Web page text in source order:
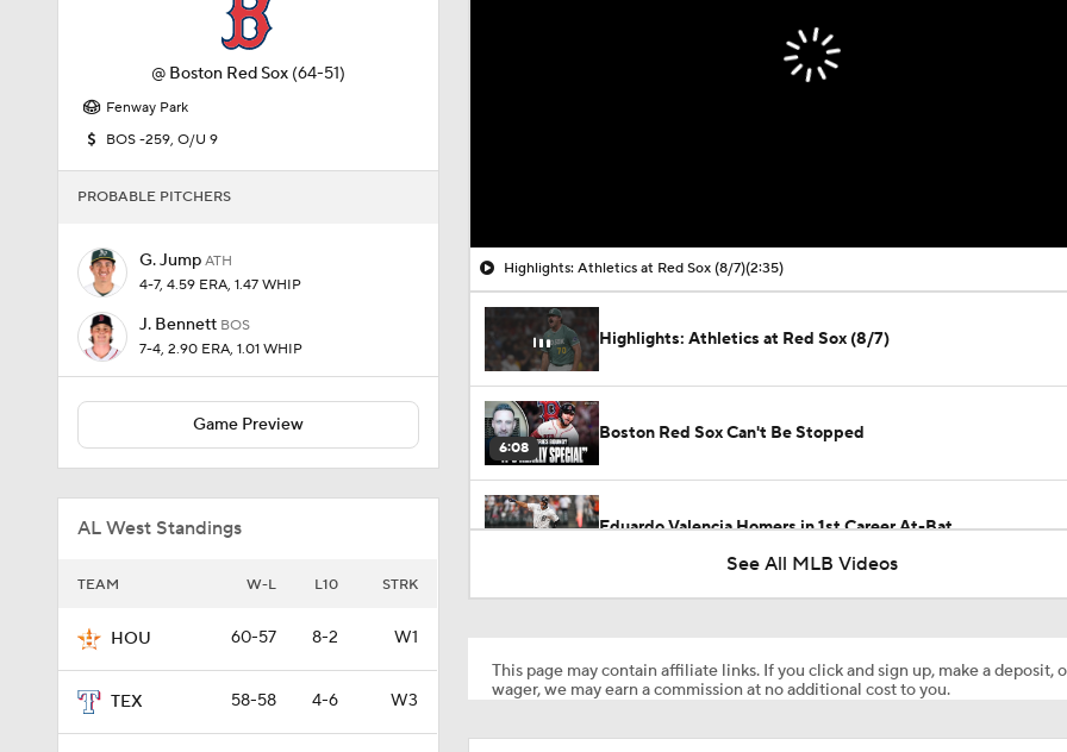
@ Boston Red Sox (64-51)
Fenway Park
BOS -259, O/U 9
PROBABLE PITCHERS
G. Jump ATH
4-7, 4.59 ERA, 1.47 WHIP
J. Bennett BOS
7-4, 2.90 ERA, 1.01 WHIP
Game Preview
AL West Standings
TEAM W-L L10 STRK
HOU 60-57 8-2 W1
TEX 58-58 4-6 W3
Highlights: Athletics at Red Sox (8/7)(2:35)
Highlights: Athletics at Red Sox (8/7)
6:08
Boston Red Sox Can't Be Stopped
Eduardo Valencia Homers in 1st Career At-Bat
See All MLB Videos
This page may contain affiliate links. If you click and sign up, make a deposit,
wager, we may earn a commission at no additional cost to you.